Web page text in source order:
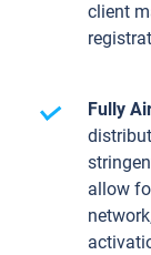
client
Fully
allow